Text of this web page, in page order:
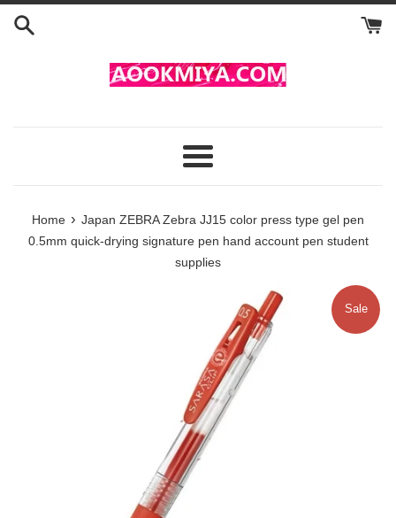
Skip
Menu
Home › Japan ZEBRA Zebra JJ15 color press type gel pen
0.5mm quick-drying signature pen hand account pen student
supplies
Sale